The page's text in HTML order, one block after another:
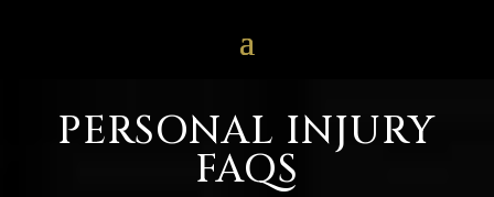
PERSONAL INJURY
FAQS